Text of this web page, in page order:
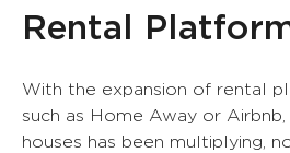
Rental
With the expansion of rental
such as Home Away or
houses has been multiplying,
1
2